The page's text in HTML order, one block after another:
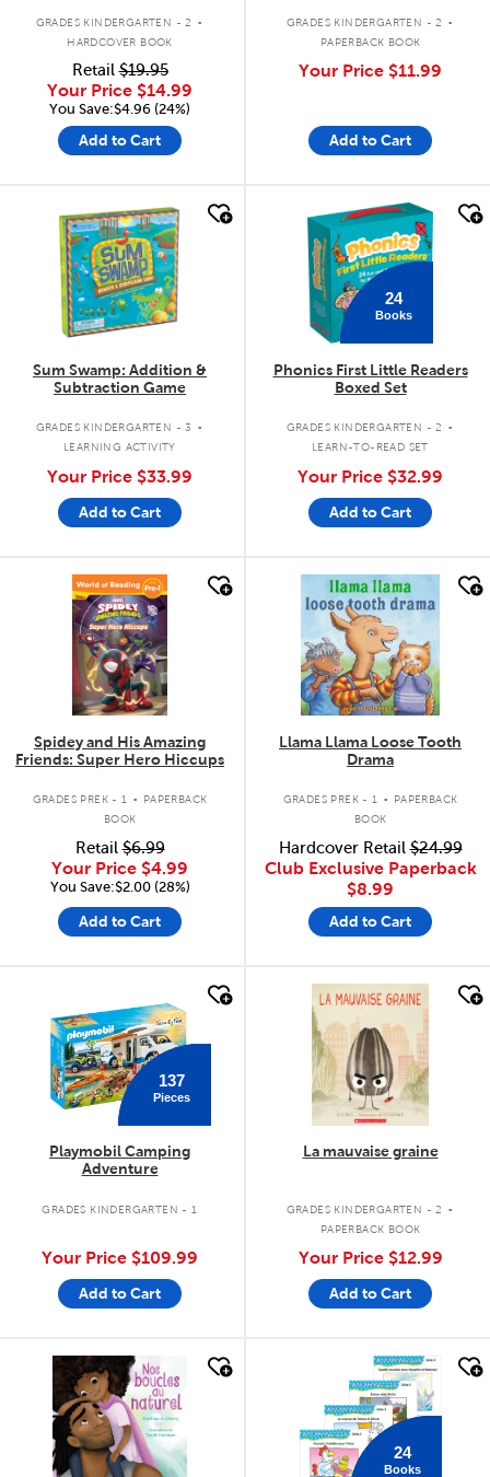
GRADES KINDERGARTEN - 2 .
HARDCOVER BOOK
Retail$19.95
Your Price $14.99
You Save:$4.96 (24%)
Add to Cart
GRADES KINDERGARTEN - 2 .
PAPERBACK BOOK
Your Price $11.99
Add to Cart
quick look
Sum Swamp: Addition &
Subtraction Game
GRADES KINDERGARTEN - 3 .
LEARNING ACTIVITY
Your Price $33.99
Add to Cart
quick look
24
Books
Phonics First Little Readers
Boxed Set
GRADES KINDERGARTEN - 2 .
LEARN-TO-READ SET
Your Price $32.99
Add to Cart
quick look
Spidey and His Amazing
Friends: Super Hero Hiccups
GRADES PREK - 1 .
PAPERBACK
BOOK
Retail$6.99
Your Price $4.99
You Save:$2.00 (28%)
Add to Cart
quick look
Llama Llama Loose Tooth
Drama
GRADES PREK - 1 .
PAPERBACK
BOOK
Hardcover Retail$24.99
Club Exclusive Paperback
$8.99
Add to Cart
137
Pieces
Playmobil Camping
Adventure
GRADES KINDERGARTEN - 1
Your Price $109.99
Add to Cart
quick look
La mauvaise graine
GRADES KINDERGARTEN - 2 .
PAPERBACK BOOK
Your Price $12.99
Add to Cart
quick look quick look
24
Books